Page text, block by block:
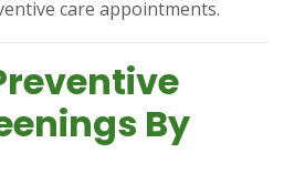
care appointments.
By